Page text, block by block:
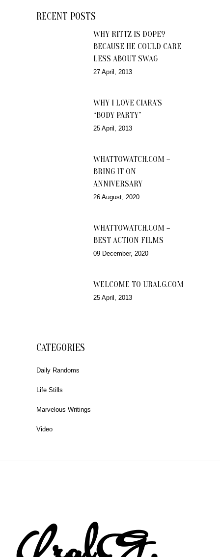
RECENT POSTS
WHY RITTZ IS DOPE?
BECAUSE HE COULD CARE
LESS ABOUT SWAG
27 April, 2013
WHY I LOVE CIARA’S
“BODY PARTY”
25 April, 2013
WHATTOWATCH.COM –
BRING IT ON
ANNIVERSARY
26 August, 2020
WHATTOWATCH.COM –
BEST ACTION FILMS
09 December, 2020
WELCOME TO URALG.COM
25 April, 2013
CATEGORIES
Daily Randoms
Life Stills
Marvelous Writings
Video